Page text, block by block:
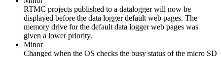
RTMC projects published to a datalogger will now be
displayed before the data logger default web pages. The
memory drive for the default data logger web pages was
given a lower priority.
Minor
Changed when the OS checks the busy status of the micro SD